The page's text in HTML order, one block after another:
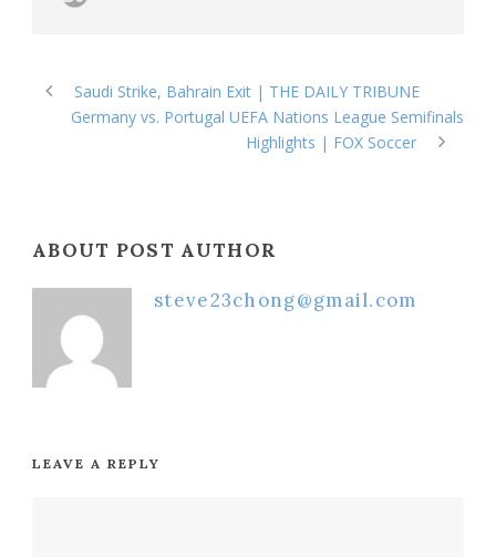
Saudi Strike, Bahrain Exit | THE DAILY TRIBUNE
Germany vs. Portugal UEFA Nations League Semifinals
Highlights | FOX Soccer
ABOUT POST AUTHOR
steve23chong@gmail.com
LEAVE A REPLY